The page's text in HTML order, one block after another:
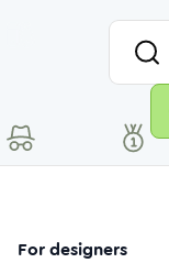
For designers